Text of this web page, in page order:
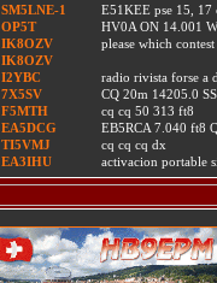
SM5LNE-1
E51KEE pse 15, 17
OP5T
HV0A ON 14.001
IK8OZV
please which
IK8OZV
I2YBC
radio rivista forse a
7X5SV
CQ 20m 14205.0
F5MTH
cq cq 50 313 ft8
EA5DCG
EB5RCA 7.040 ft8
TI5VMJ
cq cq cq dx
EA3IHU activacion portable